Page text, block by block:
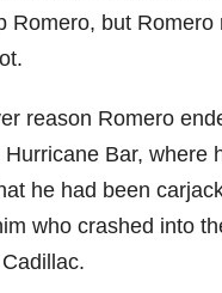
Romero, but Romero
reason Romero
Bar, where
he had been
who crashed into